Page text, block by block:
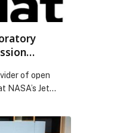
of open
NASA’s Jet
mission-
post NASA Jet